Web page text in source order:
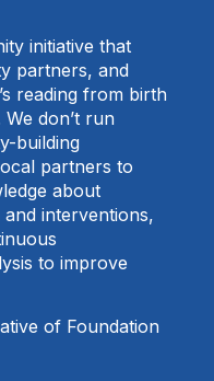
initiative that
partners, and
reading from birth
don’t run
building
partners to
about
interventions,
to improve
of Foundation